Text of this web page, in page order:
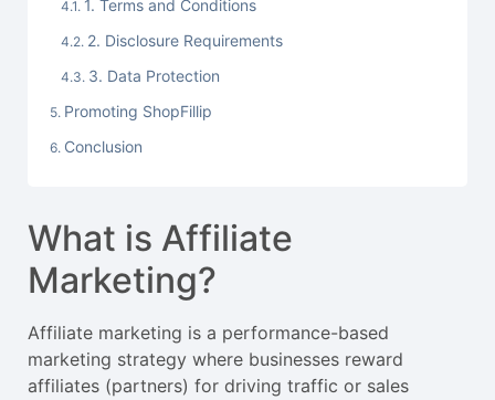
1. Terms and Conditions
2. Disclosure Requirements
3. Data Protection
Promoting ShopFillip
Conclusion
What is Affiliate
Marketing?
Affiliate marketing is a performance-based
marketing strategy where businesses reward
affiliates (partners) for driving traffic or sales